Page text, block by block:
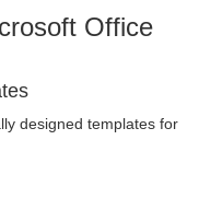
Office
designed templates for